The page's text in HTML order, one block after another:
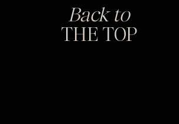
Back to
THE TOP